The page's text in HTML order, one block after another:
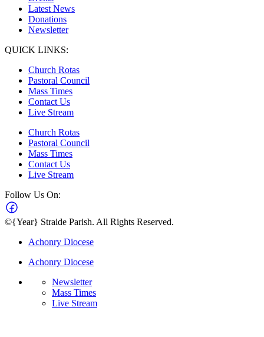
Latest News
Donations
Newsletter
QUICK LINKS:
Church Rotas
Pastoral Council
Mass Times
Contact Us
Live Stream
Church Rotas
Pastoral Council
Mass Times
Contact Us
Live Stream
Follow Us On:
©{Year} Straide Parish. All Rights Reserved.
Achonry Diocese
Achonry Diocese
Newsletter
Mass Times
Live Stream